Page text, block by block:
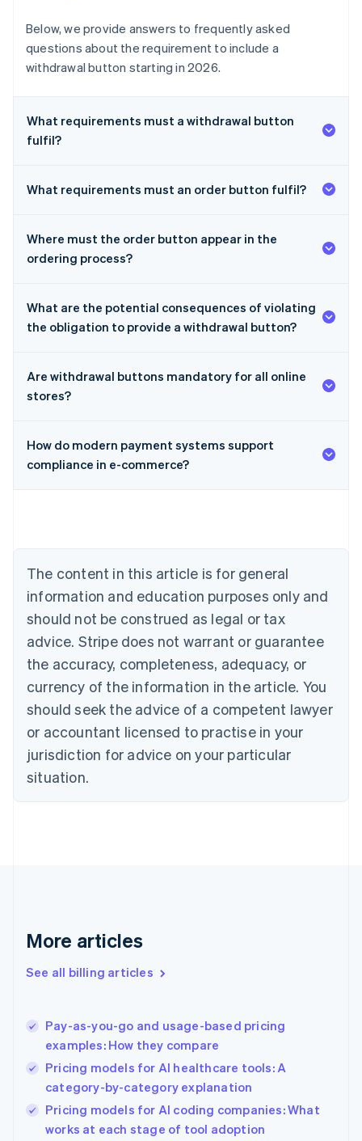
Below, we provide answers to frequently asked
questions about the requirement to include a
withdrawal button starting in 2026.
What requirements must a withdrawal button
fulfil?
What requirements must an order button fulfil?
Where must the order button appear in the
ordering process?
What are the potential consequences of violating
the obligation to provide a withdrawal button?
Are withdrawal buttons mandatory for all online
stores?
How do modern payment systems support
compliance in e-commerce?
The content in this article is for general
information and education purposes only and
should not be construed as legal or tax
advice. Stripe does not warrant or guarantee
the accuracy, completeness, adequacy, or
currency of the information in the article. You
should seek the advice of a competent lawyer
or accountant licensed to practise in your
jurisdiction for advice on your particular
situation.
More articles
See all billing articles
Pay-as-you-go and usage-based pricing
examples: How they compare
Pricing models for AI healthcare tools: A
category-by-category explanation
Pricing models for AI coding companies: What
works at each stage of tool adoption
Australia
NederlandsFrançaisDeutschEnglish
PortuguêsEnglish
Bulgaria
English
Canada
EnglishFrançais
Croatia
Cyprus
English
Czech Republic
English
Denmark
English
Gibraltar
Greece
English简体中文
Hungary
English
English
Ireland
English